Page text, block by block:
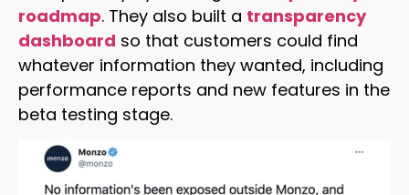
roadmap. They also built a transparency
dashboard so that customers could find
whatever information they wanted, including
performance reports and new features in the
beta testing stage.